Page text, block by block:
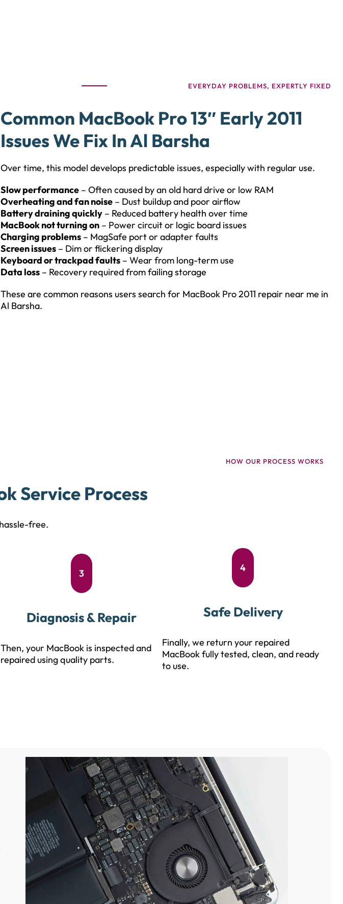
EVERYDAY PROBLEMS, EXPERTLY FIXED
Common MacBook Pro 13″ Early 2011
Issues We Fix In Al Barsha
Over time, this model develops predictable issues, especially with regular use.
Slow performance – Often caused by an old hard drive or low RAM
Overheating and fan noise – Dust buildup and poor airflow
Battery draining quickly – Reduced battery health over time
MacBook not turning on – Power circuit or logic board issues
Charging problems – MagSafe port or adapter faults
Screen issues – Dim or flickering display
Keyboard or trackpad faults – Wear from long-term use
Data loss – Recovery required from failing storage
These are common reasons users search for MacBook Pro 2011 repair near me in
Al Barsha.
HOW OUR PROCESS WORKS
Service Process
free.
3
Diagnosis & Repair
Then, your MacBook is inspected and
repaired using quality parts.
4
Safe Delivery
Finally, we return your repaired
MacBook fully tested, clean, and ready
to use.